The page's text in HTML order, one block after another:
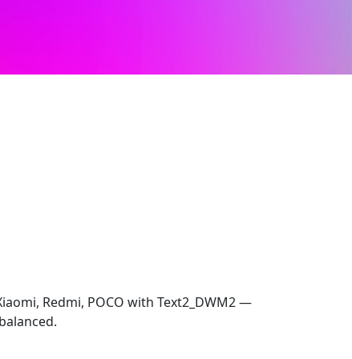
Redmi, POCO with Text2_DWM2 —